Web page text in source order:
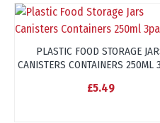
PLASTIC FOOD STORAGE
CANISTERS CONTAINERS 250ML
£5.49